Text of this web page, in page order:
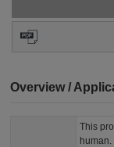
Overview /
This
human.